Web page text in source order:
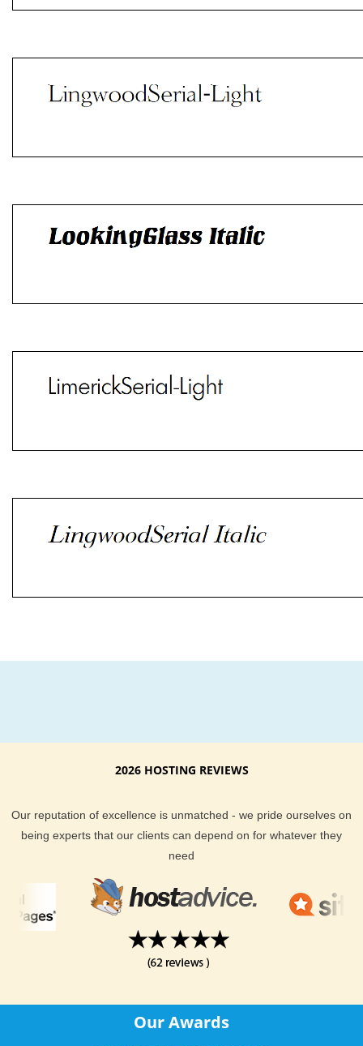
2026 HOSTING REVIEWS
Our reputation of excellence is unmatched - we pride ourselves on
being experts that our clients can depend on for whatever they
need
Our Awards